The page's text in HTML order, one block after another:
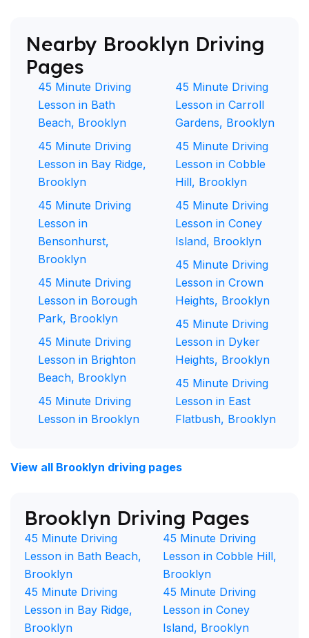
Nearby Brooklyn Driving
Pages
45 Minute Driving
Lesson in Bath
Beach, Brooklyn
45 Minute Driving
Lesson in Bay Ridge,
Brooklyn
45 Minute Driving
Lesson in
Bensonhurst,
Brooklyn
45 Minute Driving
Lesson in Borough
Park, Brooklyn
45 Minute Driving
Lesson in Brighton
Beach, Brooklyn
45 Minute Driving
Lesson in Brooklyn
45 Minute Driving
Lesson in Carroll
Gardens, Brooklyn
45 Minute Driving
Lesson in Cobble
Hill, Brooklyn
45 Minute Driving
Lesson in Coney
Island, Brooklyn
45 Minute Driving
Lesson in Crown
Heights, Brooklyn
45 Minute Driving
Lesson in Dyker
Heights, Brooklyn
45 Minute Driving
Lesson in East
Flatbush, Brooklyn
View all Brooklyn driving pages
Brooklyn Driving Pages
45 Minute Driving
Lesson in Bath Beach,
Brooklyn
45 Minute Driving
Lesson in Bay Ridge,
Brooklyn
45 Minute Driving
Lesson in Cobble Hill,
Brooklyn
45 Minute Driving
Lesson in Coney
Island, Brooklyn